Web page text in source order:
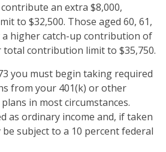
an extra $8,000,
to $32,500. Those aged 60, 61,
a higher catch-up contribution of
total contribution limit to $35,750.
you must begin taking required
from your 401(k) or other
in most circumstances.
as ordinary income and, if taken
subject to a 10 percent federal